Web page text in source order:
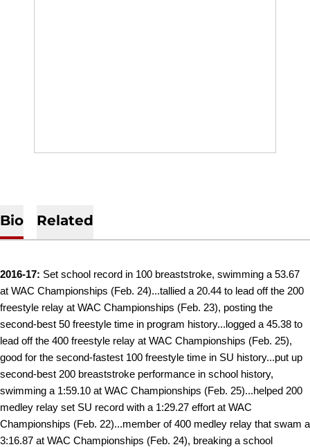
Bio Related
2016-17: Set school record in 100 breaststroke, swimming a 53.67
at WAC Championships (Feb. 24)...tallied a 20.44 to lead off the 200
freestyle relay at WAC Championships (Feb. 23), posting the
second-best 50 freestyle time in program history...logged a 45.38 to
lead off the 400 freestyle relay at WAC Championships (Feb. 25),
good for the second-fastest 100 freestyle time in SU history...put up
second-best 200 breaststroke performance in school history,
swimming a 1:59.10 at WAC Championships (Feb. 25)...helped 200
medley relay set SU record with a 1:29.27 effort at WAC
Championships (Feb. 22)...member of 400 medley relay that swam a
3:16.87 at WAC Championships (Feb. 24), breaking a school